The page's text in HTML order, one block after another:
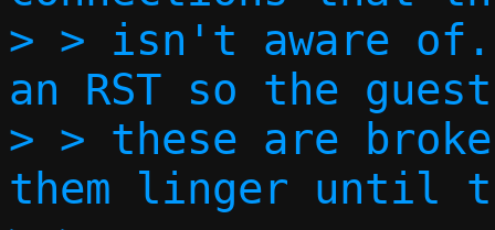
> > isn't aware
an RST so the
> > these are
them linger until